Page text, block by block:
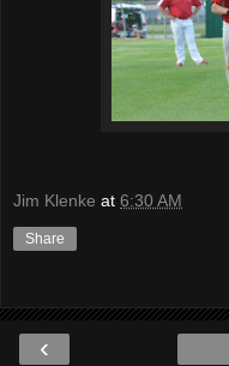
Jim Klenke at 6:30 AM
Share
‹